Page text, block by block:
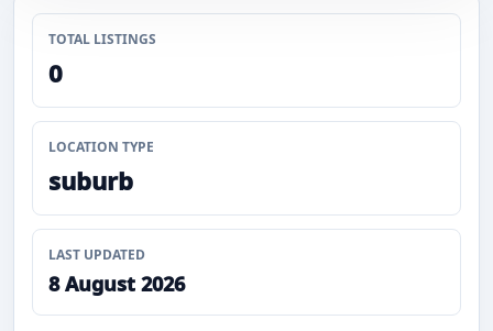
TOTAL LISTINGS
0
LOCATION TYPE
suburb
LAST UPDATED
8 August 2026